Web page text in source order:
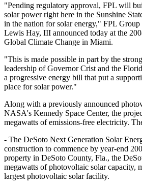
"Pending regulatory approval, FPL will
solar power right here in the Sunshine
in the nation for solar energy," FPL
Lewis Hay, III announced today at the
Global Climate Change in Miami.
"This is made possible in part by the
leadership of Governor Crist and the
a progressive energy bill that put a
place for solar power."
Along with a previously announced
NASA's Kennedy Space Center, the
megawatts of emissions-free electricity.
- The DeSoto Next Generation Solar
construction to commence by year-end
property in DeSoto County, Fla., the
megawatts of photovoltaic solar capacity,
largest photovoltaic solar facility.